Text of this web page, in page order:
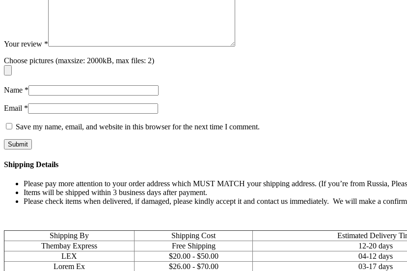
Your review *
Choose pictures (maxsize: 2000kB, max files: 2)
Name *
Email *
Save my name, email, and website in this browser for the next time I comment.
Shipping Details
Please pay more attention to your order address which MUST MATCH your shipping address. (If you’re from Russia,
Items will be shipped within 3 business days after payment.
Please check items when delivered, if damaged, please kindly accept it and contact us immediately. We will make a
Shipping By Shipping Cost Estimated Delivery
Thembay Express
Free Shipping 12-20 days
LEX
$20.00 - $50.00 04-12 days
Lorem Ex
$26.00 - $70.00 03-17 days